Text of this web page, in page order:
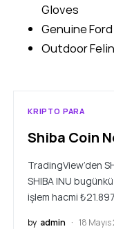
Gloves
Genuine
Outdoor
KRIPTO PARA
Shiba Coin
TradingView’den
SHIBA INU
işlem hacmi
by admin 18 Mayıs